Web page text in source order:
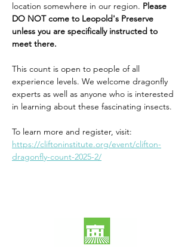
location somewhere in our region. Please
DO NOT come to Leopold's Preserve
unless you are specifically instructed to
meet there.
This count is open to people of all
experience levels. We welcome dragonfly
experts as well as anyone who is interested
in learning about these fascinating insects.
To learn more and register, visit:
https://cliftoninstitute.org/event/clifton-
dragonfly-count-2025-2/